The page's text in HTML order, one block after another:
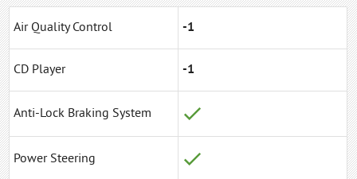
Air Quality Control -1
CD Player -1
Anti-Lock Braking System
Power Steering